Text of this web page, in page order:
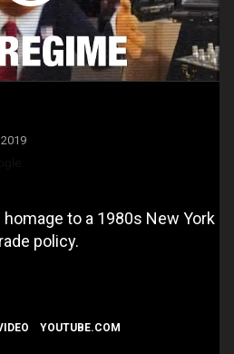
to a 1980s New York
policy.
YOUTUBE.COM